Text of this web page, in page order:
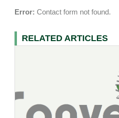
Error: Contact form not found.
RELATED ARTICLES